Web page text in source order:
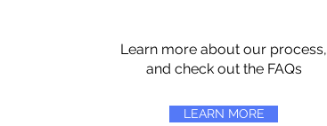
Learn more about our process,
and check out the FAQs
LEARN MORE